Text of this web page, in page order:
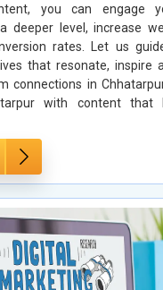
you can engage
deeper level, increase
rates. Let us
that resonate, inspire
connections in
with content that